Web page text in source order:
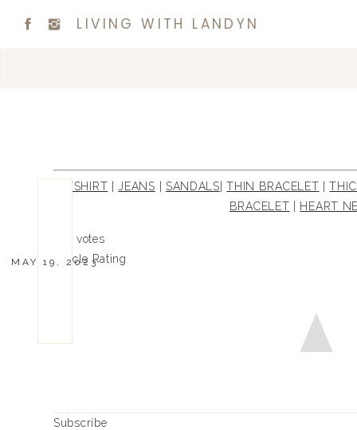
LIVING WITH LANDYN
TSHIRT JEANS SANDALS |THIN BRACELET |
BRACELET
HEART
votes
Article Rating
MAY 19, 2023
Subscribe